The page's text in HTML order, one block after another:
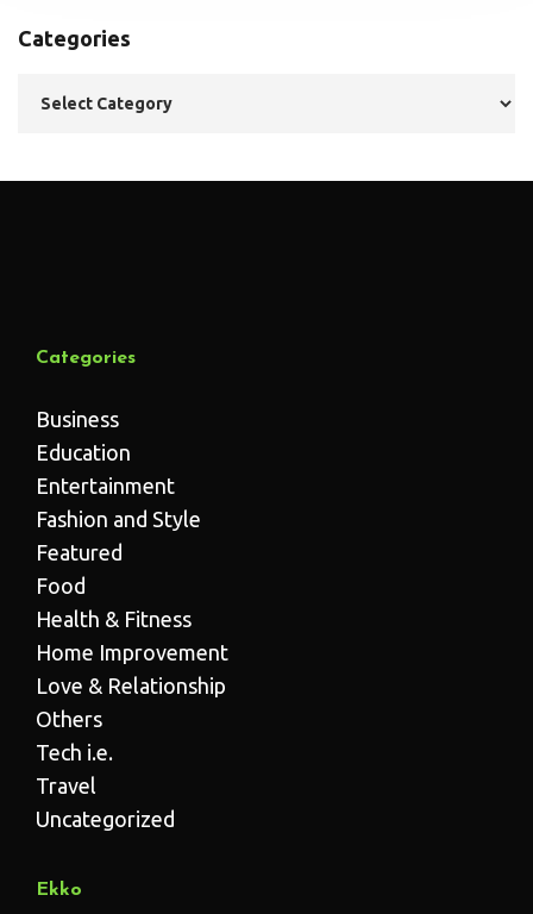
Categories
Categories
Business
Education
Entertainment
Fashion and Style
Featured
Food
Health & Fitness
Home Improvement
Love & Relationship
Others
Tech i.e.
Travel
Uncategorized
Ekko